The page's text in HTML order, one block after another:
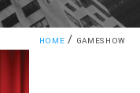
HOME / GAMESHOW